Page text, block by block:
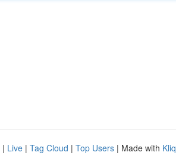
| Live | Tag Cloud | Top Users | Made with